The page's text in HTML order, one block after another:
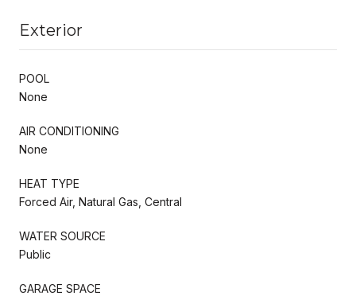
Exterior
POOL
None
AIR CONDITIONING
None
HEAT TYPE
Forced Air, Natural Gas, Central
WATER SOURCE
Public
GARAGE SPACE